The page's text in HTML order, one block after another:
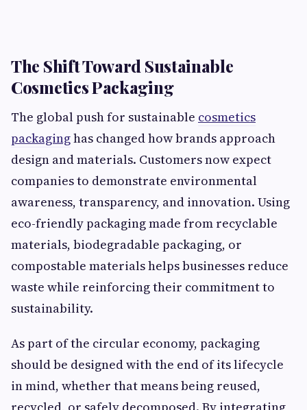
The Shift Toward Sustainable
Cosmetics Packaging
The global push for sustainable cosmetics
packaginghas changed how brands approach
design and materials. Customers now expect
companies to demonstrate environmental
awareness, transparency, and innovation. Using
eco-friendly packaging made from recyclable
materials, biodegradable packaging, or
compostable materials helps businesses reduce
waste while reinforcing their commitment to
sustainability.
As part of the circular economy, packaging
should be designed with the end of its lifecycle
in mind, whether that means being reused,